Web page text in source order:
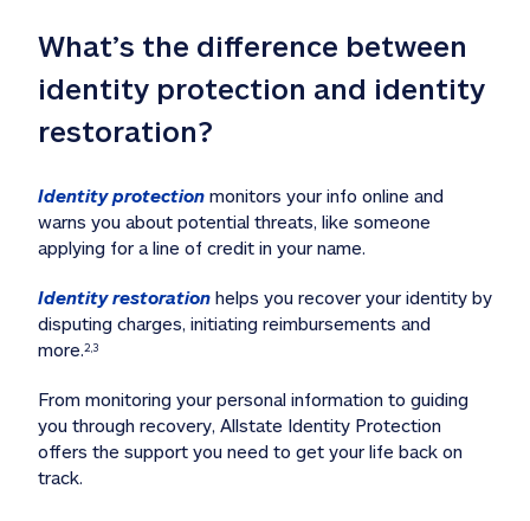
What’s the difference between
identity protection and identity
restoration?
Identity protection monitors your info online and
warns you about potential threats, like someone
applying for a line of credit in your name.
Identity restoration helps you recover your identity by
disputing charges, initiating reimbursements and
more.2,3
From monitoring your personal information to guiding
you through recovery, Allstate Identity Protection
offers the support you need to get your life back on
track.